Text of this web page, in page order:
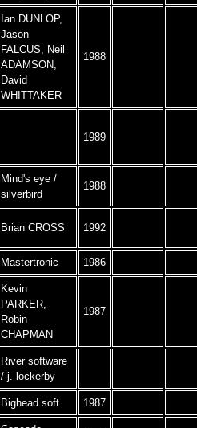
Ian DUNLOP,
Jason
FALCUS, Neil
ADAMSON,
David
WHITTAKER
1988
1989
Mind's eye /
silverbird
1988
Brian CROSS 1992
Mastertronic 1986
Kevin
PARKER,
Robin
CHAPMAN
1987
River software
/ j. lockerby
Bighead soft 1987